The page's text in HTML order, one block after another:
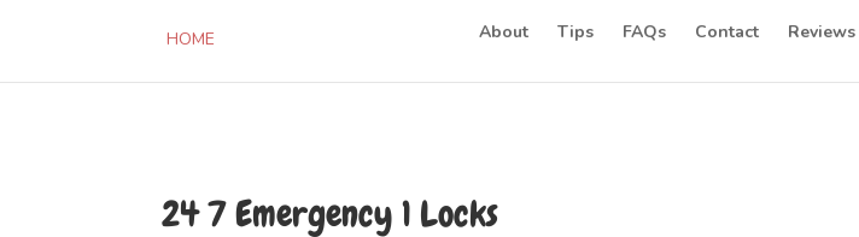
HOME About Tips FAQs Contact Reviews
24 7 Emergency 1 Locks